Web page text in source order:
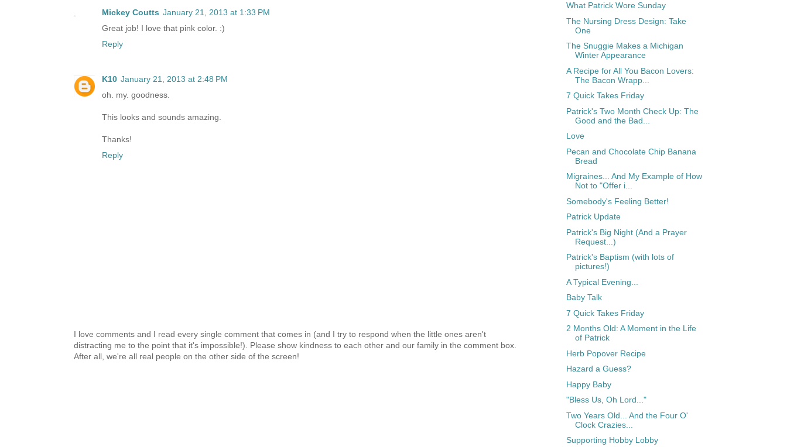
Mickey Coutts January 21, 2013 at 1:33 PM
Great job! I love that pink color. :)
Reply
K10 January 21, 2013 at 2:48 PM
oh. my. goodness.
This looks and sounds amazing.
Thanks!
Reply
I love comments and I read every single comment that comes in (and I try to respond when the little ones aren't
distracting me to the point that it's impossible!). Please show kindness to each other and our family in the comment box.
After all, we're all real people on the other side of the screen!
What Patrick Wore Sunday
The Nursing Dress Design: Take
One
The Snuggie Makes a Michigan
Winter Appearance
A Recipe for All You Bacon Lovers:
The Bacon Wrapp...
7 Quick Takes Friday
Patrick's Two Month Check Up: The
Good and the Bad...
Love
Pecan and Chocolate Chip Banana
Bread
Migraines... And My Example of How
Not to "Offer i...
Somebody's Feeling Better!
Patrick Update
Patrick's Big Night (And a Prayer
Request...)
Patrick's Baptism (with lots of
pictures!)
A Typical Evening...
Baby Talk
7 Quick Takes Friday
2 Months Old: A Moment in the Life
of Patrick
Herb Popover Recipe
Hazard a Guess?
Happy Baby
"Bless Us, Oh Lord..."
Two Years Old... And the Four O'
Clock Crazies...
Supporting Hobby Lobby